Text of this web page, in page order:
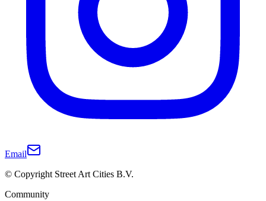
Email
© Copyright Street Art Cities B.V.
Community